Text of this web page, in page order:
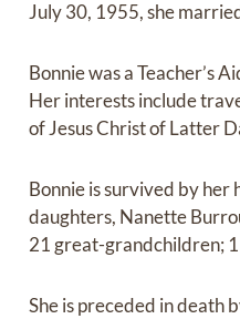
July 30, 1955, she
Bonnie was a Teacher’s
Her interests include
of Jesus Christ of Latter
Bonnie is survived by her
daughters, Nanette
21 great-grandchildren;
She is preceded in death